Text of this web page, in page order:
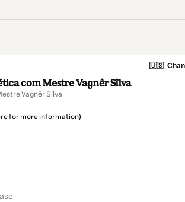
🇺🇸
com Mestre Vagnêr Sîlva
Vagnêr Sîlva
for more information)